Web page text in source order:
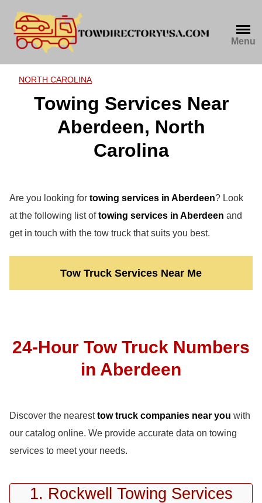
content
Menu
NORTH CAROLINA
Towing Services Near
Aberdeen, North
Carolina
Are you looking for towing services in Aberdeen? Look
at the following list oftowing services in Aberdeen and
get in touch with the tow truck that suits you best.
Tow Truck Services Near Me
24-Hour Tow Truck Numbers
in Aberdeen
Discover the nearesttow truck companies near you with
our catalog online. We provide accurate data on towing
services to meet your needs.
1. Rockwell Towing Services